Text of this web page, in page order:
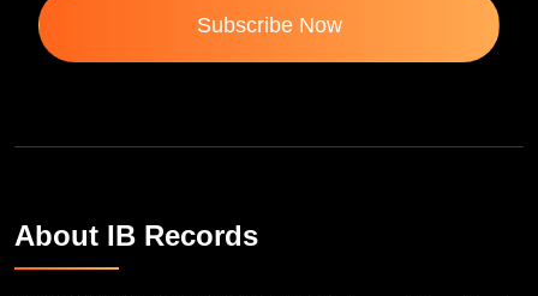
Subscribe Now
About IB Records